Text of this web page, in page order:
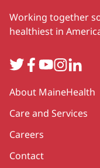
Working together
healthiest in
TwitterFacebook
YouTube
Instagram
LinkedIn
Secondary
About MaineHealth
Care and Services
Careers
Contact